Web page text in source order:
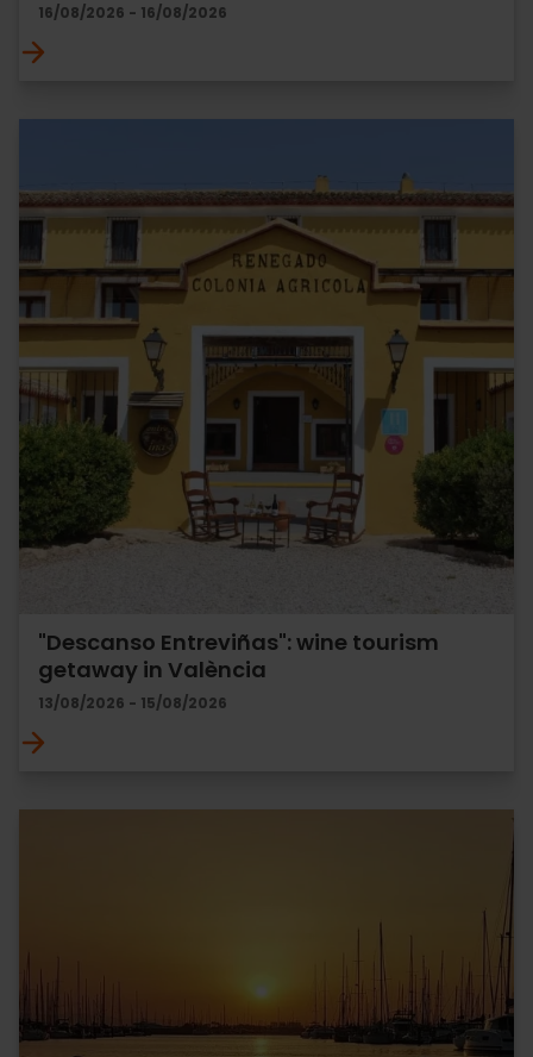
16/08/2026 - 16/08/2026
"Descanso Entreviñas": wine tourism
getaway in València
13/08/2026 - 15/08/2026